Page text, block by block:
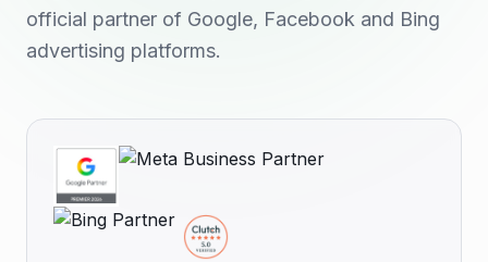
official partner of Google, Facebook and Bing
advertising platforms.